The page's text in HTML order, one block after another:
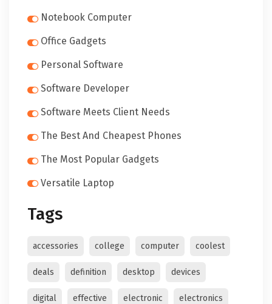
Notebook Computer
Office Gadgets
Personal Software
Software Developer
Software Meets Client Needs
The Best And Cheapest Phones
The Most Popular Gadgets
Versatile Laptop
Tags
accessories college computer coolest
deals definition desktop devices
digital effective electronic electronics